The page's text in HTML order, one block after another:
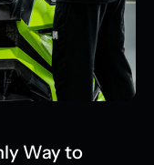
Way to